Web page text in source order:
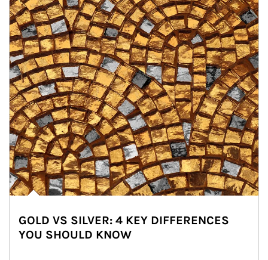
GOLD VS SILVER: 4 KEY DIFFERENCES
YOU SHOULD KNOW